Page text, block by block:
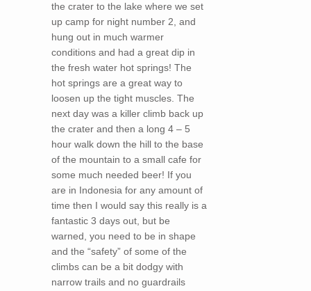
the crater to the lake where we set
up camp for night number 2, and
hung out in much warmer
conditions and had a great dip in
the fresh water hot springs! The
hot springs are a great way to
loosen up the tight muscles. The
next day was a killer climb back up
the crater and then a long 4 – 5
hour walk down the hill to the base
of the mountain to a small cafe for
some much needed beer! If you
are in Indonesia for any amount of
time then I would say this really is a
fantastic 3 days out, but be
warned, you need to be in shape
and the “safety” of some of the
climbs can be a bit dodgy with
narrow trails and no guardrails